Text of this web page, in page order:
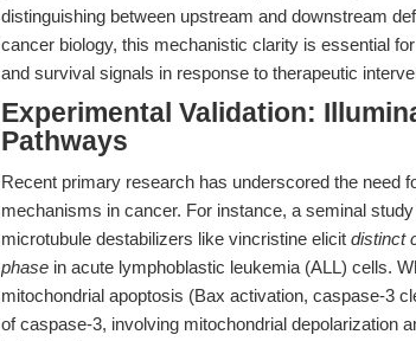
distinguishing between upstream and downstream
cancer biology, this mechanistic clarity is essential
and survival signals in response to therapeutic
Experimental Validation:
Pathways
Recent primary research has underscored the need
mechanisms in cancer. For instance, a seminal
microtubule destabilizers like vincristine elicit distinct
phase in acute lymphoblastic leukemia (ALL) cells.
mitochondrial apoptosis (Bax activation, caspase-3
of caspase-3, involving mitochondrial depolarization